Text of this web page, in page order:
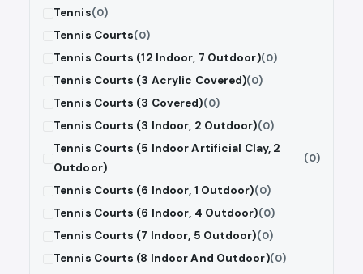
Tennis(0)
Tennis Courts(0)
Tennis Courts (12 Indoor, 7 Outdoor)(0)
Tennis Courts (3 Acrylic Covered)(0)
Tennis Courts (3 Covered)(0)
Tennis Courts (3 Indoor, 2 Outdoor)(0)
Tennis Courts (5 Indoor Artificial Clay, 2
Outdoor)
(0)
Tennis Courts (6 Indoor, 1 Outdoor)(0)
Tennis Courts (6 Indoor, 4 Outdoor)(0)
Tennis Courts (7 Indoor, 5 Outdoor)(0)
Tennis Courts (8 Indoor And Outdoor)(0)